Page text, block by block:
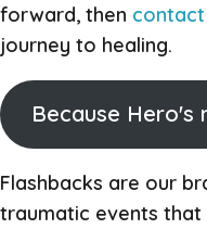
forward, then contact
journey to healing.
Because Hero's
Flashbacks are our
traumatic events that